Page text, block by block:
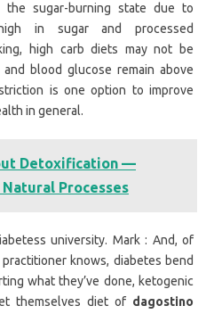
sugar-burning state due to
in sugar and processed
high carb diets may not be
blood glucose remain above
is one option to improve
in general.
Detoxification —
Processes
university. Mark : And, of
knows, diabetes bend
what they’ve done, ketogenic
themselves diet of dagostino